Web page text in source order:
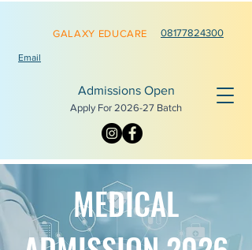
GALAXY EDUCARE 08177824300
Email
Admissions Open
Apply For 2026-27 Batch
MEDICAL